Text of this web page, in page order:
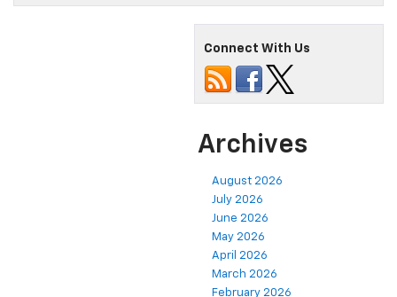
Connect With Us
Archives
August 2026
July 2026
June 2026
May 2026
April 2026
March 2026
February 2026